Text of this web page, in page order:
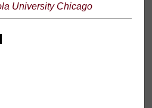
University Chicago